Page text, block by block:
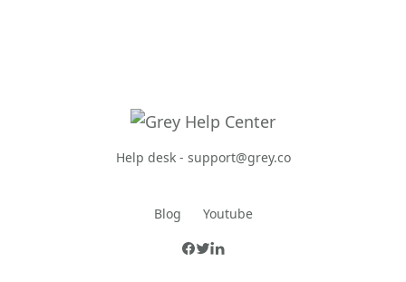
Help desk - support@grey.co
Blog Youtube